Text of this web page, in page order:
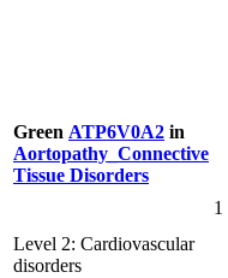
Green ATP6V0A2 in
Aortopathy_Connective
Tissue Disorders
Level 2: Cardiovascular
disorders
1